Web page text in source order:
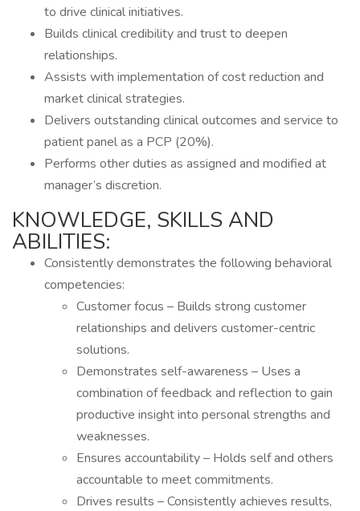
to drive clinical initiatives.
Builds clinical credibility and trust to deepen
relationships.
Assists with implementation of cost reduction and
market clinical strategies.
Delivers outstanding clinical outcomes and service to
patient panel as a PCP (20%).
Performs other duties as assigned and modified at
manager’s discretion.
KNOWLEDGE, SKILLS AND
ABILITIES:
Consistently demonstrates the following behavioral
competencies:
Customer focus – Builds strong customer
relationships and delivers customer-centric
solutions.
Demonstrates self-awareness – Uses a
combination of feedback and reflection to gain
productive insight into personal strengths and
weaknesses.
Ensures accountability – Holds self and others
accountable to meet commitments.
Drives results – Consistently achieves results,